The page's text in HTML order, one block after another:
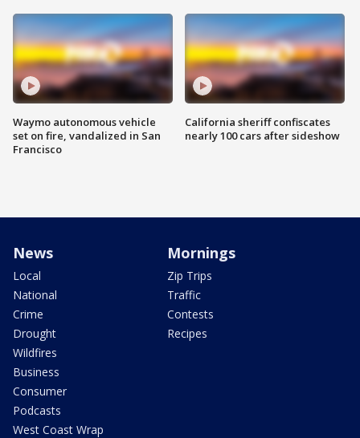
Waymo autonomous vehicle
set on fire, vandalized in San
Francisco
California sheriff confiscates
nearly 100 cars after sideshow
News
Local
National
Crime
Drought
Wildfires
Business
Consumer
Podcasts
West Coast Wrap
Mornings
Zip Trips
Traffic
Contests
Recipes